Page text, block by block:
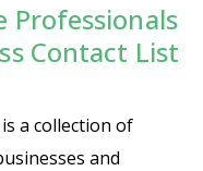
Professionals
Contact List
is a collection of
and